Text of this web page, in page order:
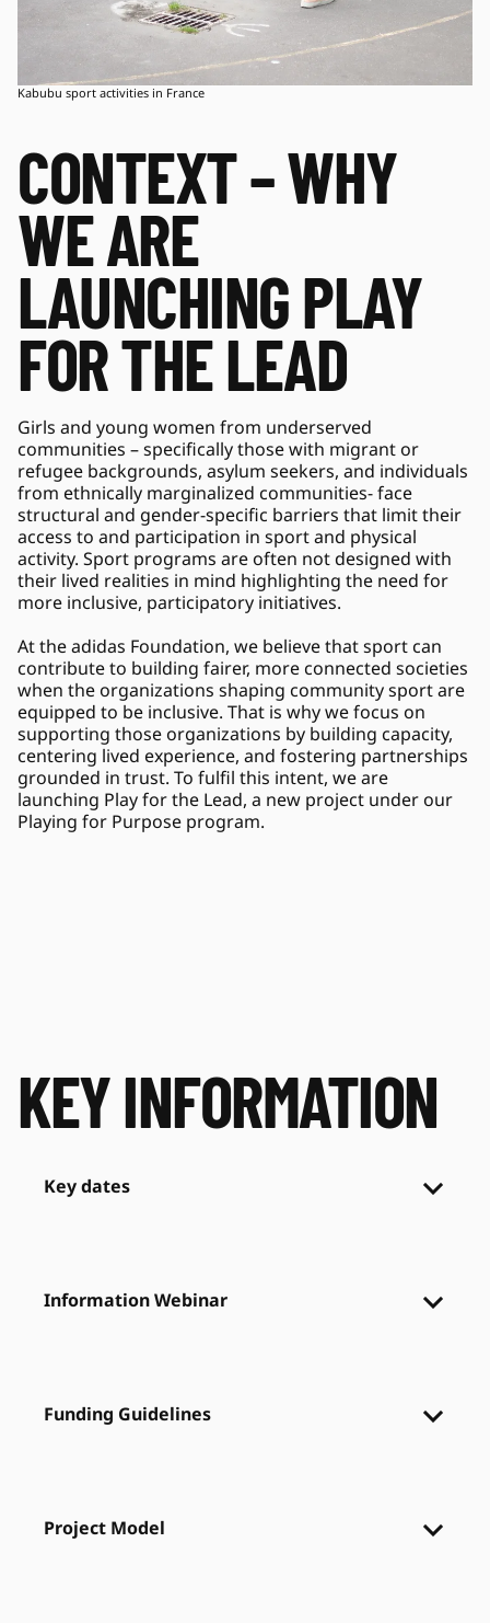
CONTEXT – WHY
WE ARE
LAUNCHING PLAY
FOR THE LEAD
Girls and young women from underserved
communities – specifically those with migrant or
refugee backgrounds, asylum seekers, and individuals
from ethnically marginalized communities- face
structural and gender-specific barriers that limit their
access to and participation in sport and physical
activity. Sport programs are often not designed with
their lived realities in mind highlighting the need for
more inclusive, participatory initiatives.
At the adidas Foundation, we believe that sport can
contribute to building fairer, more connected societies
when the organizations shaping community sport are
equipped to be inclusive. That is why we focus on
supporting those organizations by building capacity,
centering lived experience, and fostering partnerships
grounded in trust. To fulfil this intent, we are
launching Play for the Lead, a new project under our
Playing for Purpose program.
Kabubu sport activities in France
KEY INFORMATION
Key dates
Information Webinar
Funding Guidelines
Project Model